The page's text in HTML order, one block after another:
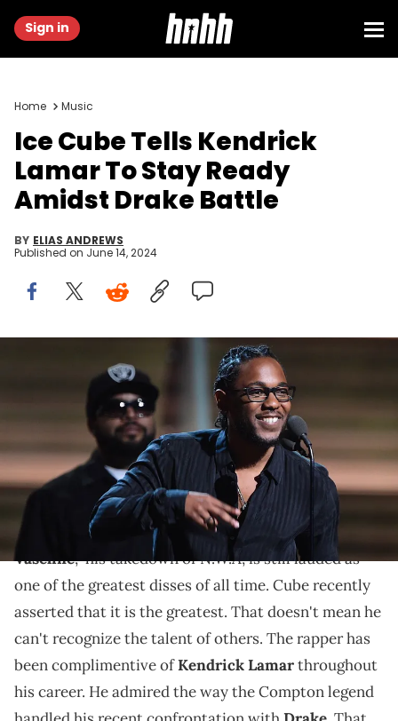
Sign in
Home Music
Ice Cube Tells Kendrick
Lamar To Stay Ready
Amidst Drake Battle
BY ELIAS ANDREWS
Published on June 14, 2024
Recording artist Kendrick Lamar (R) recieves the award for the
Best Rap Album, To Pimp A Butterfly as Ice Cube looks on onstage
during the 58th Annual Grammy music Awards in Los Angeles
February 15, 2016. AFP PHOTO/ ROBYN BECK / AFP / ROBYN BECK (Photo
credit should read ROBYN BECK/AFP via Getty Images)
One LA legend advising another.
Ice Cube knows a thing or two about rap battles. "
Vaseline," his takedown of N.W.A, is still lauded as
one of the greatest disses of all time. Cube recently
asserted that it is the greatest. That doesn't mean he
can't recognize the talent of others. The rapper has
been complimentive ofKendrick Lamarthroughout
his career. He admired the way the Compton legend